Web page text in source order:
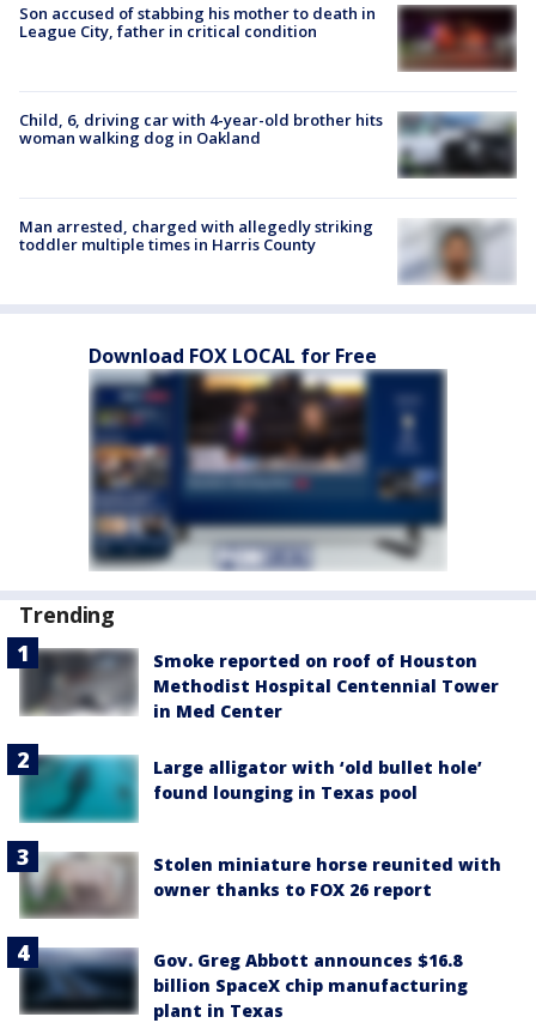
Son accused of stabbing his mother to death in
League City, father in critical condition
Child, 6, driving car with 4-year-old brother hits
woman walking dog in Oakland
Man arrested, charged with allegedly striking
toddler multiple times in Harris County
Download FOX LOCAL for Free
Trending
Smoke reported on roof of Houston
Methodist Hospital Centennial Tower
in Med Center
Large alligator with ‘old bullet hole’
found lounging in Texas pool
Stolen miniature horse reunited with
owner thanks to FOX 26 report
Gov. Greg Abbott announces $16.8
billion SpaceX chip manufacturing
plant in Texas